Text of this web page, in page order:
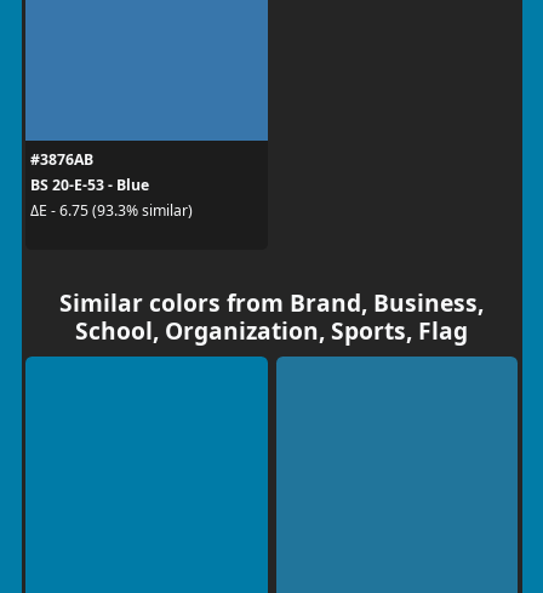
#3876AB
BS 20-E-53 - Blue
ΔE - 6.75 (93.3% similar)
Similar colors from Brand, Business,
School, Organization, Sports, Flag